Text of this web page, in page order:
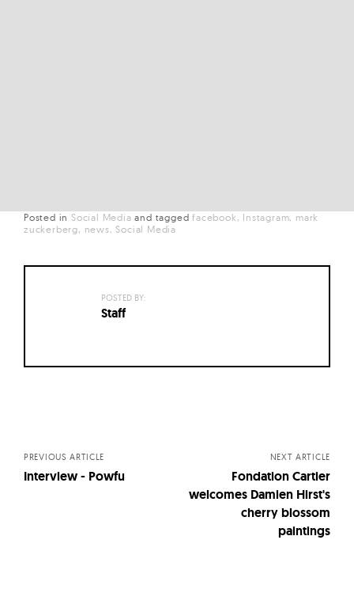
Posted in Social Media and taggedfacebook Instagram mark
zuckerberg
news Social Media
POSTED BY:
Staff
PREVIOUS ARTICLE
Interview - Powfu
NEXT ARTICLE
Fondation Cartier
welcomes Damien Hirst's
cherry blossom
paintings